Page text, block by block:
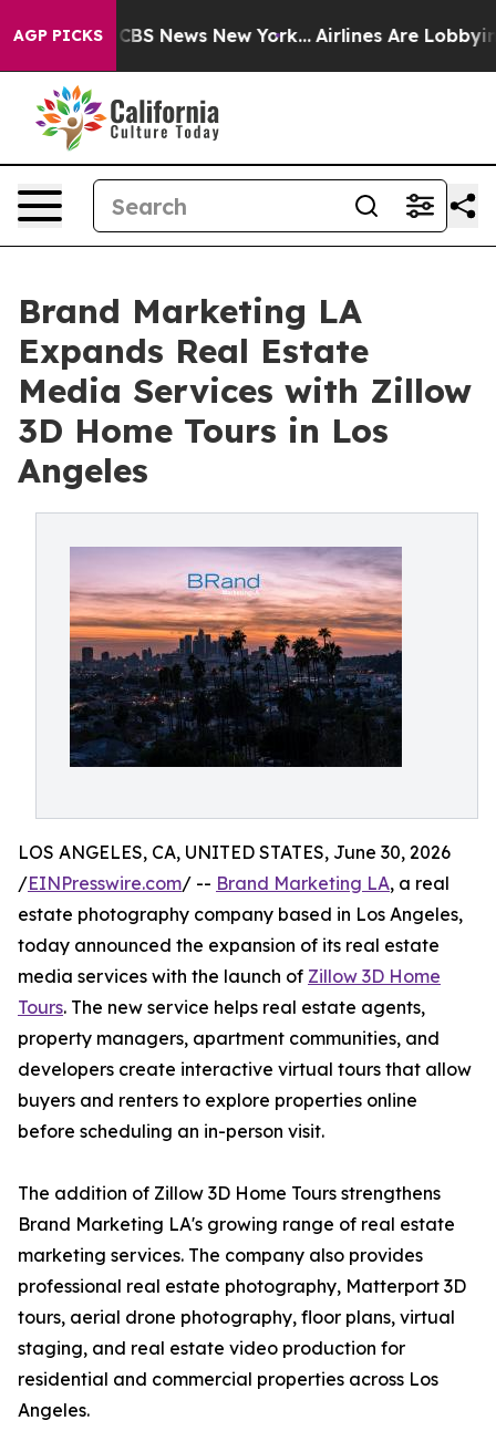
AGP PICKS
was CBS News New York... Airlines Are Lobbying To
Brand Marketing LA
Expands Real Estate
Media Services with Zillow
3D Home Tours in Los
Angeles
LOS ANGELES, CA, UNITED STATES, June 30, 2026
/EINPresswire.com/ -- Brand Marketing LA, a real
estate photography company based in Los Angeles,
today announced the expansion of its real estate
media services with the launch of Zillow 3D Home
Tours. The new service helps real estate agents,
property managers, apartment communities, and
developers create interactive virtual tours that allow
buyers and renters to explore properties online
before scheduling an in-person visit.
The addition of Zillow 3D Home Tours strengthens
Brand Marketing LA's growing range of real estate
marketing services. The company also provides
professional real estate photography, Matterport 3D
tours, aerial drone photography, floor plans, virtual
staging, and real estate video production for
residential and commercial properties across Los
Angeles.